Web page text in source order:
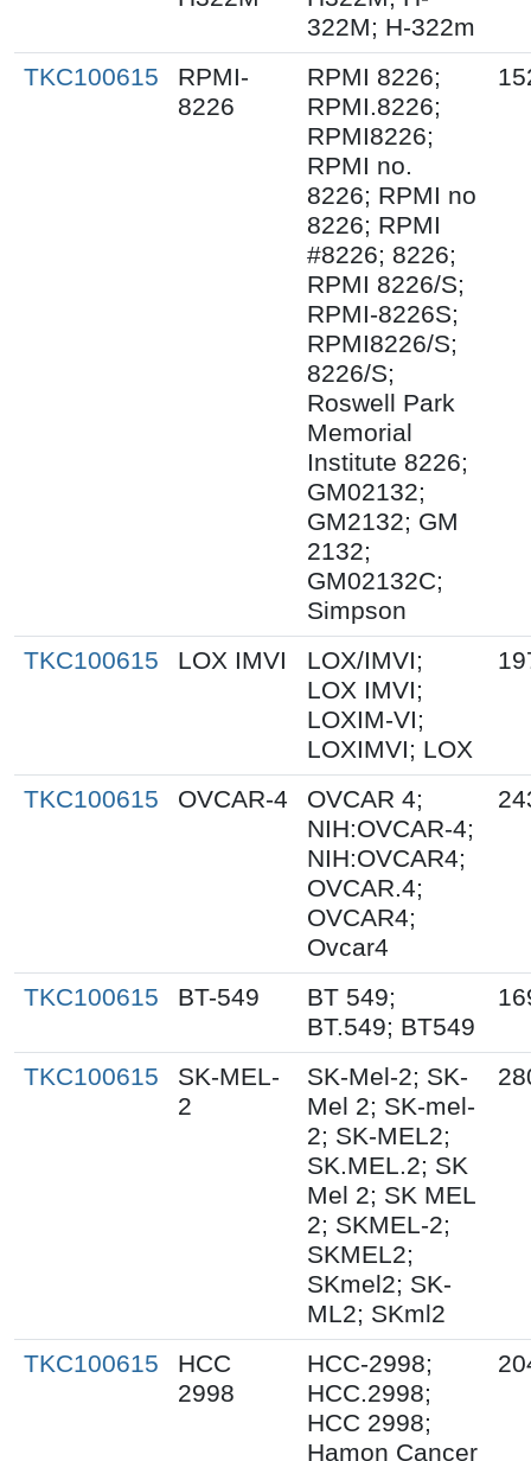
322M; H-322m
TKC100615
RPMI-
8226
RPMI 8226;
RPMI.8226;
RPMI8226;
RPMI no.
8226; RPMI no
8226; RPMI
#8226; 8226;
RPMI 8226/S;
RPMI-8226S;
RPMI8226/S;
8226/S;
Roswell Park
Memorial
Institute 8226;
GM02132;
GM2132; GM
2132;
GM02132C;
Simpson
TKC100615 LOX IMVI
LOX/IMVI;
LOX IMVI;
LOXIM-VI;
LOXIMVI; LOX
TKC100615 OVCAR-4
OVCAR 4;
NIH:OVCAR-4;
NIH:OVCAR4;
OVCAR.4;
OVCAR4;
Ovcar4
TKC100615 BT-549
BT 549;
BT.549; BT549
TKC100615
SK-MEL-
2
SK-Mel-2; SK-
Mel 2; SK-mel-
2; SK-MEL2;
SK.MEL.2; SK
Mel 2; SK MEL
2; SKMEL-2;
SKMEL2;
SKmel2; SK-
ML2; SKml2
TKC100615
HCC
2998
HCC-2998;
HCC.2998;
HCC 2998;
Hamon Cancer